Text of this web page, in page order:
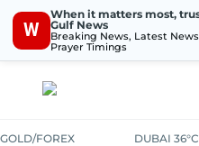
W
When it matters most,
Gulf News
Breaking News, Latest
Prayer Timings
GOLD/FOREX DUBAI 36°C